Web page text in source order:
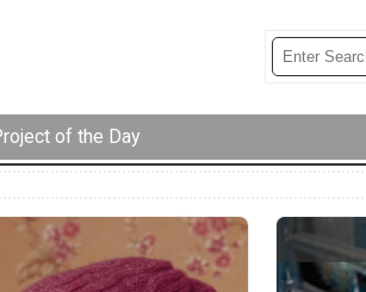
of the Day